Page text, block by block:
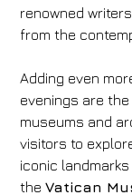
renowned
from the
Adding even
evenings are
museums and
visitors to
iconic
theVatican